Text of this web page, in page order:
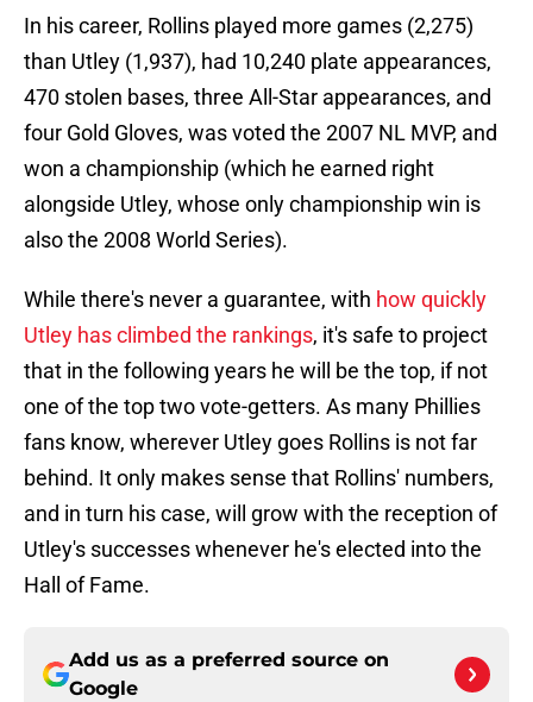
In his career, Rollins played more games (2,275)
than Utley (1,937), had 10,240 plate appearances,
470 stolen bases, three All-Star appearances, and
four Gold Gloves, was voted the 2007 NL MVP, and
won a championship (which he earned right
alongside Utley, whose only championship win is
also the 2008 World Series).
While there's never a guarantee, with how quickly
Utley has climbed the rankings, it's safe to project
that in the following years he will be the top, if not
one of the top two vote-getters. As many Phillies
fans know, wherever Utley goes Rollins is not far
behind. It only makes sense that Rollins' numbers,
and in turn his case, will grow with the reception of
Utley's successes whenever he's elected into the
Hall of Fame.
Add us as a preferred source on
Google